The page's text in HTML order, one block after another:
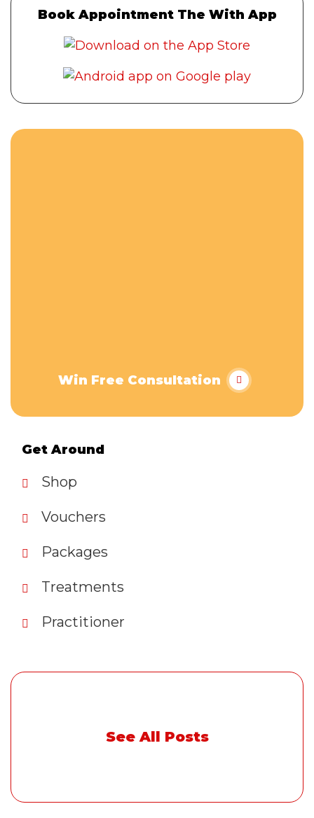
Book Appointment The With App
Win Free Consultation
Get Around
Shop
Vouchers
Packages
Treatments
Practitioner
See All Posts